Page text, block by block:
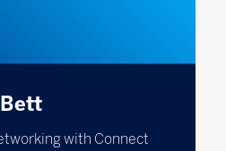
with Connect